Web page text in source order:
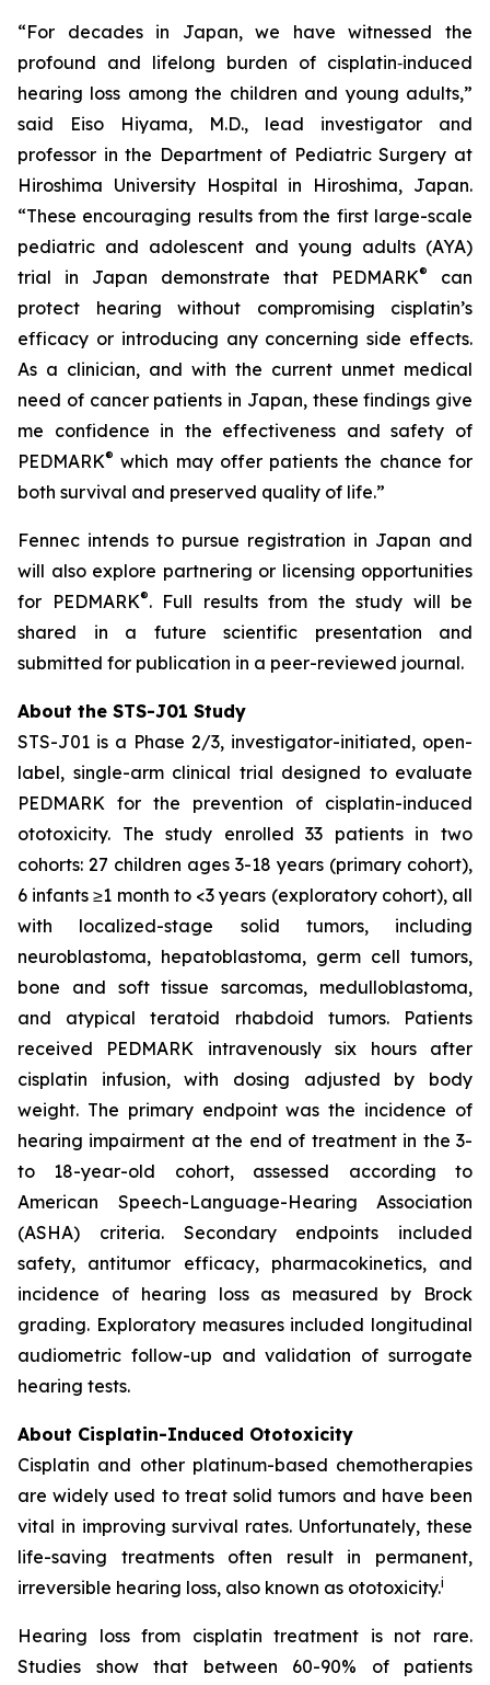
“For decades in Japan, we have witnessed the
profound and lifelong burden of cisplatin‑induced
hearing loss among the children and young adults,”
said Eiso Hiyama, M.D., lead investigator and
professor in the Department of Pediatric Surgery at
Hiroshima University Hospital in Hiroshima, Japan.
“These encouraging results from the first large-scale
pediatric and adolescent and young adults (AYA)
trial in Japan demonstrate that PEDMARK®
can
protect hearing without compromising cisplatin’s
efficacy or introducing any concerning side effects.
As a clinician, and with the current unmet medical
need of cancer patients in Japan, these findings give
me confidence in the effectiveness and safety of
PEDMARK® which may offer patients the chance for
both survival and preserved quality of life.”
Fennec intends to pursue registration in Japan and
will also explore partnering or licensing opportunities
for PEDMARK®. Full results from the study will be
shared in a future scientific presentation and
submitted for publication in a peer-reviewed journal.
About the STS-J01 Study
STS-J01 is a Phase 2/3, investigator-initiated, open-
label, single-arm clinical trial designed to evaluate
PEDMARK for the prevention of cisplatin-induced
ototoxicity. The study enrolled 33 patients in two
cohorts: 27 children ages 3-18 years (primary cohort),
6 infants ≥1 month to <3 years (exploratory cohort), all
with localized-stage solid tumors, including
neuroblastoma, hepatoblastoma, germ cell tumors,
bone and soft tissue sarcomas, medulloblastoma,
and atypical teratoid rhabdoid tumors. Patients
received PEDMARK intravenously six hours after
cisplatin infusion, with dosing adjusted by body
weight. The primary endpoint was the incidence of
hearing impairment at the end of treatment in the 3-
to 18-year-old cohort, assessed according to
American Speech-Language-Hearing Association
(ASHA) criteria. Secondary endpoints included
safety, antitumor efficacy, pharmacokinetics, and
incidence of hearing loss as measured by Brock
grading. Exploratory measures included longitudinal
audiometric follow-up and validation of surrogate
hearing tests.
About Cisplatin-Induced Ototoxicity
Cisplatin and other platinum-based chemotherapies
are widely used to treat solid tumors and have been
vital in improving survival rates. Unfortunately, these
life-saving treatments often result in permanent,
irreversible hearing loss, also known as ototoxicity.i
Hearing loss from cisplatin treatment is not rare.
Studies show that between 60-90% of patients